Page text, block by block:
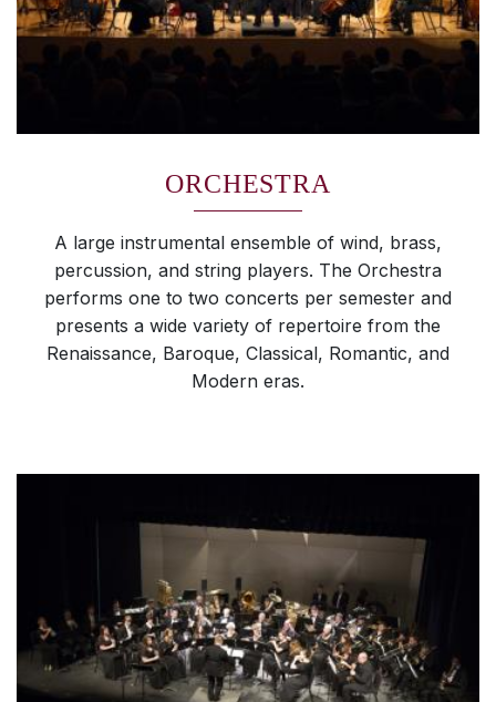
ORCHESTRA
A large instrumental ensemble of wind, brass,
percussion, and string players. The Orchestra
performs one to two concerts per semester and
presents a wide variety of repertoire from the
Renaissance, Baroque, Classical, Romantic, and
Modern eras.